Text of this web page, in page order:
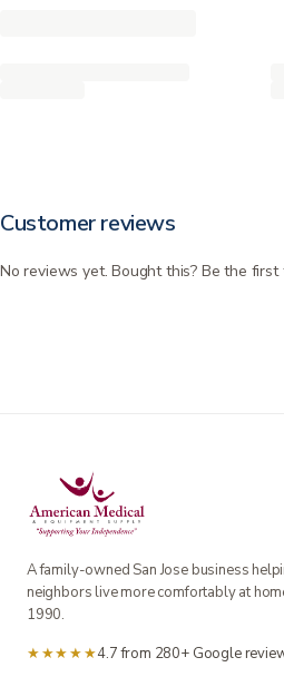
Customer reviews
No reviews yet. Bought this? Be the first
A family-owned San Jose business
neighbors live more comfortably at
1990.
★★★★★4.7 from 280+ Google